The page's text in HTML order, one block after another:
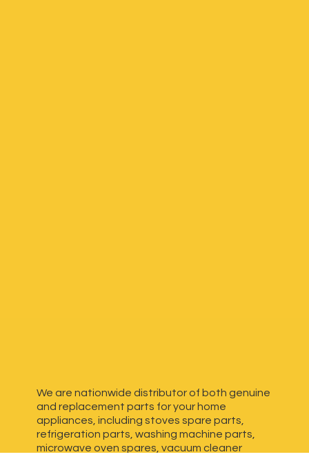
We are nationwide distributor of both genuine
and replacement parts for your home
appliances, including stoves spare parts,
refrigeration parts, washing machine parts,
microwave oven spares, vacuum cleaner